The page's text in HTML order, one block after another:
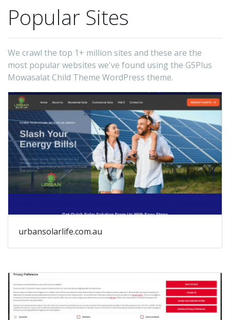
Popular Sites
We crawl the top 1+ million sites and these are the
most popular websites we've found using the G5Plus
Mowasalat Child Theme WordPress theme.
urbansolarlife.com.au